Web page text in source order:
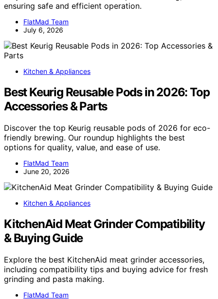
ensuring safe and efficient operation.
FlatMad Team
July 6, 2026
Kitchen & Appliances
Best Keurig Reusable Pods in 2026: Top
Accessories & Parts
Discover the top Keurig reusable pods of 2026 for eco-
friendly brewing. Our roundup highlights the best
options for quality, value, and ease of use.
FlatMad Team
June 20, 2026
Kitchen & Appliances
KitchenAid Meat Grinder Compatibility
& Buying Guide
Explore the best KitchenAid meat grinder accessories,
including compatibility tips and buying advice for fresh
grinding and pasta making.
FlatMad Team